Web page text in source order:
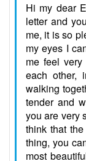
Hi my dear
letter and
me, it is so
my eyes I
me feel
each other,
walking
tender and
you are very
think that
thing, you
most